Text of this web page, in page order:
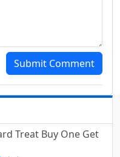
Submit Comment
Treat Buy One Get